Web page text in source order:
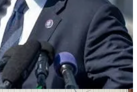
Trump declared ineligible to run in 2024
already found liable for attempting to
store and for committing massive
and almost certainly shared our
security secrets; parroting Hitler
to be the very worst of
It remains shocking on so many levels,
cannot look away. It’s a reminder of